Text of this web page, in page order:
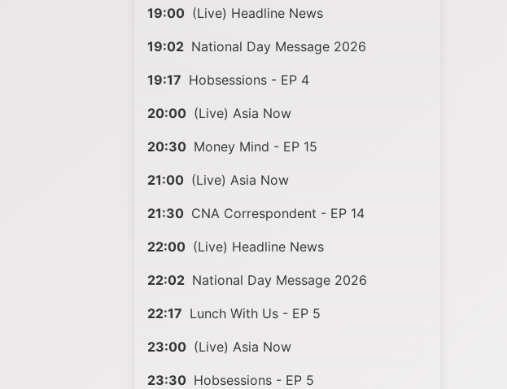
19:00 (Live) Headline News
19:02 National Day Message 2026
19:17 Hobsessions - EP 4
20:00 (Live) Asia Now
20:30 Money Mind - EP 15
21:00 (Live) Asia Now
21:30 CNA Correspondent - EP 14
22:00 (Live) Headline News
22:02 National Day Message 2026
22:17 Lunch With Us - EP 5
23:00 (Live) Asia Now
23:30 Hobsessions - EP 5